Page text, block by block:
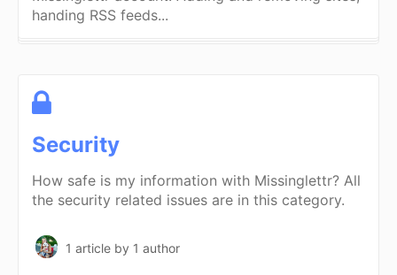
handing RSS feeds...
Security
How safe is my information with Missinglettr? All
the security related issues are in this category.
1 article by 1 author